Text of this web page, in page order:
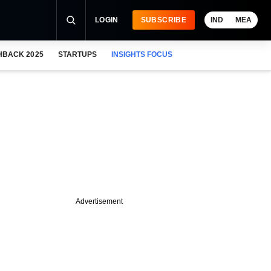
LOGIN SUBSCRIBE IND MEA
2025 STARTUPS INSIGHTS FOCUS
Advertisement